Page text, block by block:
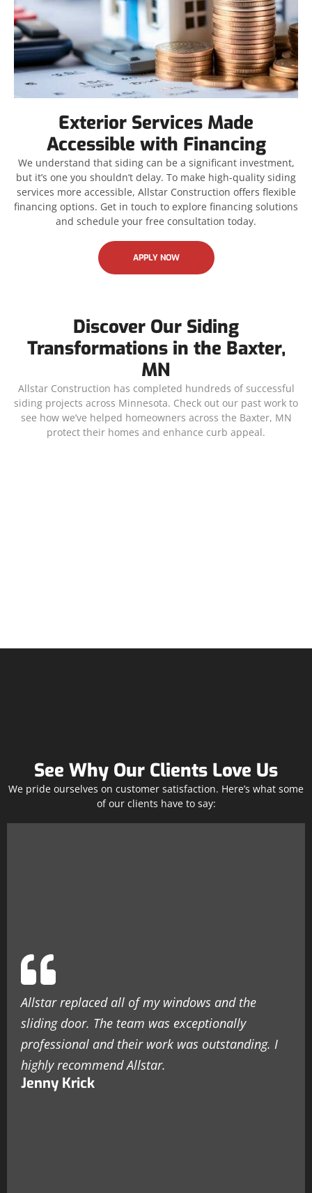
Exterior Services Made
Accessible with Financing
We understand that siding can be a significant investment,
but it’s one you shouldn’t delay. To make high-quality siding
services more accessible, Allstar Construction offers flexible
financing options. Get in touch to explore financing solutions
and schedule your free consultation today.
APPLY NOW
Discover Our Siding
Transformations in the Baxter,
MN
Allstar Construction has completed hundreds of successful
siding projects across Minnesota. Check out our past work to
see how we’ve helped homeowners across the Baxter, MN
protect their homes and enhance curb appeal.
See Why Our Clients Love Us
We pride ourselves on customer satisfaction. Here’s what some
of our clients have to say:
Allstar replaced all of my windows and the
sliding door. The team was exceptionally
professional and their work was outstanding. I
highly recommend Allstar.
Jenny Krick